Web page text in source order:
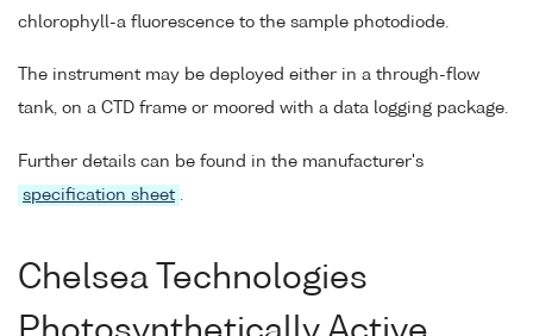
chlorophyll-a fluorescence to the sample photodiode.
The instrument may be deployed either in a through-flow
tank, on a CTD frame or moored with a data logging package.
Further details can be found in the manufacturer's
specification sheet .
Chelsea Technologies